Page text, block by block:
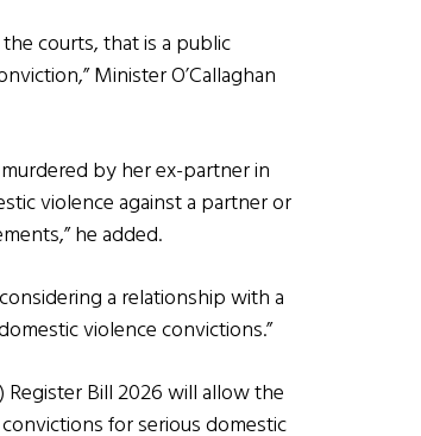
courts, that is a public
Minister O’Callaghan
by her ex-partner in
violence against a partner or
he added.
a relationship with a
violence convictions.”
Bill 2026 will allow the
for serious domestic